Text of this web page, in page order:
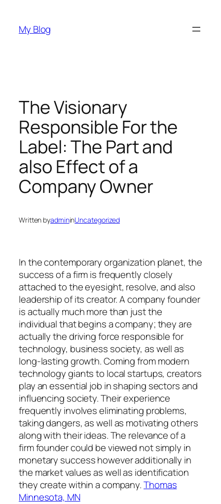
content
My Blog
The Visionary
Responsible For the
Label: The Part and
also Effect of a
Company Owner
Written byadmininUncategorized
In the contemporary organization planet, the
success of a firm is frequently closely
attached to the eyesight, resolve, and also
leadership of its creator. A company founder
is actually much more than just the
individual that begins a company; they are
actually the driving force responsible for
technology, business society, as well as
long-lasting growth. Coming from modern
technology giants to local startups, creators
play an essential job in shaping sectors and
influencing society. Their experience
frequently involves eliminating problems,
taking dangers, as well as motivating others
along with their ideas. The relevance of a
firm founder could be viewed not simply in
monetary success however additionally in
the market values as well as identification
they create within a company.Thomas
Minnesota, MN